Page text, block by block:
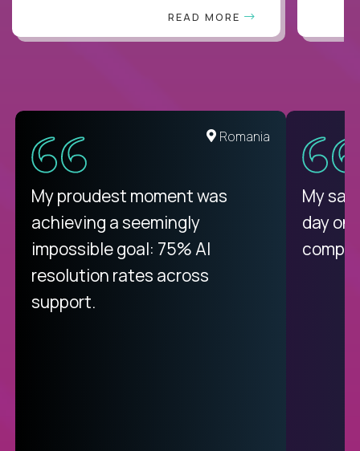
READ MORE
Romania
My proudest moment was
achieving a seemingly
impossible goal: 75% AI
resolution rates across
support.
My
day